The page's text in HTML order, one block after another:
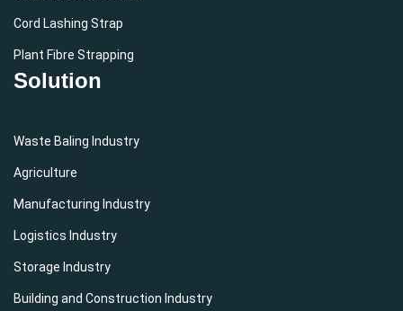
Cord Lashing Strap
Plant Fibre Strapping
Solution
Waste Baling Industry
Agriculture
Manufacturing Industry
Logistics Industry
Storage Industry
Building and Construction Industry